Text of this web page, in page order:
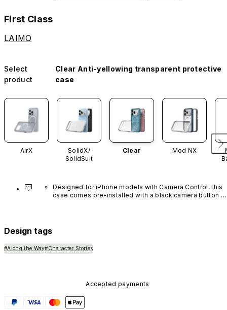
First Class
LAIMO
Select
product
Clear Anti-yellowing transparent protective
case
AirX
SolidX/
SolidSuit
Clear Mod NX
Designed for iPhone models with Camera Control, this
case comes pre-installed with a black camera button
Design tags
#Along the Way#Character Stories
Accepted payments